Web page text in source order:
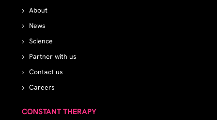
About
News
Science
Partner with us
Contact us
Careers
CONSTANT THERAPY